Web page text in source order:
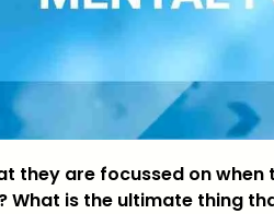
they are focussed on
What is the ultimate thing